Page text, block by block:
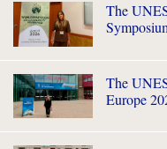
The
The
Europe